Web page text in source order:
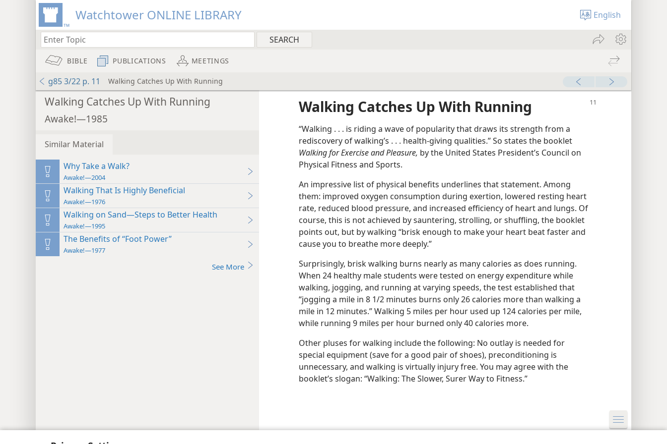
Watchtower ONLINE LIBRARY English
BIBLE PUBLICATIONS MEETINGS
g85 3/22 p. 11 Walking Catches Up With Running
Walking Catches Up With Running
Awake!—1985
Similar Material
Why Take a Walk?
Awake!—2004
Walking That Is Highly Beneficial
Awake!—1976
Walking on Sand—Steps to Better Health
Awake!—1995
The Benefits of “Foot Power”
Awake!—1977
See More
Walking Catches Up With Running
“Walking . . . is riding a wave of popularity that draws its strength from a
rediscovery of walking’s . . . health-giving qualities.” So states the booklet
Walking for Exercise and Pleasure, by the United States President’s Council on
Physical Fitness and Sports.
An impressive list of physical benefits underlines that statement. Among
them: improved oxygen consumption during exertion, lowered resting heart
rate, reduced blood pressure, and increased efficiency of heart and lungs. Of
course, this is not achieved by sauntering, strolling, or shuffling, the booklet
points out, but by walking “brisk enough to make your heart beat faster and
cause you to breathe more deeply.”
Surprisingly, brisk walking burns nearly as many calories as does running.
When 24 healthy male students were tested on energy expenditure while
walking, jogging, and running at varying speeds, the test established that
“jogging a mile in 8 1/2 minutes burns only 26 calories more than walking a
mile in 12 minutes.” Walking 5 miles per hour used up 124 calories per mile,
while running 9 miles per hour burned only 40 calories more.
Other pluses for walking include the following: No outlay is needed for
special equipment (save for a good pair of shoes), preconditioning is
unnecessary, and walking is virtually injury free. You may agree with the
booklet’s slogan: “Walking: The Slower, Surer Way to Fitness.”